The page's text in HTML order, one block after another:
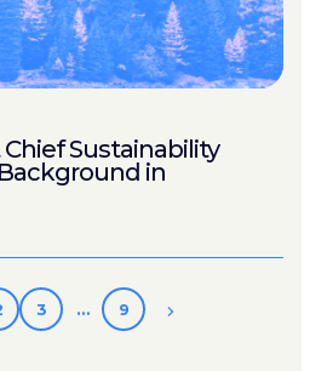
Sustainability
in
3 … 9